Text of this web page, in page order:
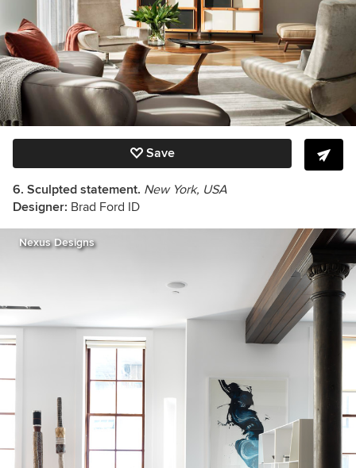
Save
6. Sculpted statement. New York, USA
Designer: Brad Ford ID
Nexus Designs